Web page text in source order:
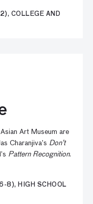
COLLEGE AND
Art Museum are
Charanjiva’s Don’t
Pattern Recognition.
8), HIGH SCHOOL